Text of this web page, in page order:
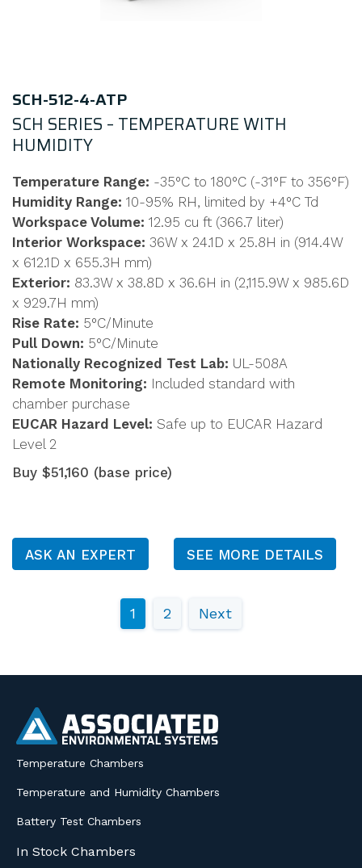
SCH-512-4-ATP
SCH SERIES – TEMPERATURE WITH
HUMIDITY
Temperature Range: -35°C to 180°C (-31°F to 356°F)
Humidity Range: 10-95% RH, limited by +4°C Td
Workspace Volume: 12.95 cu ft (366.7 liter)
Interior Workspace: 36W x 24.1D x 25.8H in (914.4W
x 612.1D x 655.3H mm)
Exterior: 83.3W x 38.8D x 36.6H in (2,115.9W x 985.6D
x 929.7H mm)
Rise Rate: 5°C/Minute
Pull Down: 5°C/Minute
Nationally Recognized Test Lab: UL-508A
Remote Monitoring: Included standard with
chamber purchase
EUCAR Hazard Level: Safe up to EUCAR Hazard
Level 2
Buy $51,160 (base price)
ASK AN EXPERT SEE MORE DETAILS
1 2 Next
Temperature Chambers
Temperature and Humidity Chambers
Battery Test Chambers
In Stock Chambers